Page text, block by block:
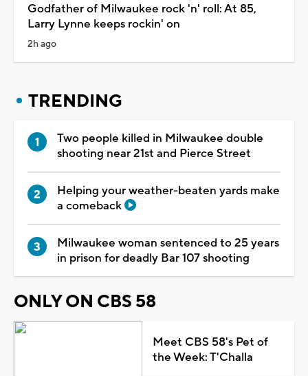
Godfather of Milwaukee rock 'n' roll: At 85,
Larry Lynne keeps rockin' on
2h ago
TRENDING
Two people killed in Milwaukee double
shooting near 21st and Pierce Street
Helping your weather-beaten yards make
a comeback
Milwaukee woman sentenced to 25 years
in prison for deadly Bar 107 shooting
ONLY ON CBS 58
Meet CBS 58's Pet of
the Week: T'Challa